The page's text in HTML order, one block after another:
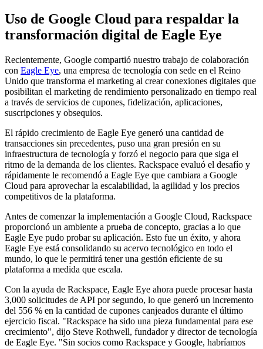
Uso de Google Cloud para respaldar la
transformación digital de Eagle Eye
Recientemente, Google compartió nuestro trabajo de colaboración
con Eagle Eye, una empresa de tecnología con sede en el Reino
Unido que transforma el marketing al crear conexiones digitales que
posibilitan el marketing de rendimiento personalizado en tiempo real
a través de servicios de cupones, fidelización, aplicaciones,
suscripciones y obsequios.
El rápido crecimiento de Eagle Eye generó una cantidad de
transacciones sin precedentes, puso una gran presión en su
infraestructura de tecnología y forzó el negocio para que siga el
ritmo de la demanda de los clientes. Rackspace evaluó el desafío y
rápidamente le recomendó a Eagle Eye que cambiara a Google
Cloud para aprovechar la escalabilidad, la agilidad y los precios
competitivos de la plataforma.
Antes de comenzar la implementación a Google Cloud, Rackspace
proporcionó un ambiente a prueba de concepto, gracias a lo que
Eagle Eye pudo probar su aplicación. Esto fue un éxito, y ahora
Eagle Eye está consolidando su acervo tecnológico en todo el
mundo, lo que le permitirá tener una gestión eficiente de su
plataforma a medida que escala.
Con la ayuda de Rackspace, Eagle Eye ahora puede procesar hasta
3,000 solicitudes de API por segundo, lo que generó un incremento
del 556 % en la cantidad de cupones canjeados durante el último
ejercicio fiscal. "Rackspace ha sido una pieza fundamental para ese
crecimiento", dijo Steve Rothwell, fundador y director de tecnología
de Eagle Eye. "Sin socios como Rackspace y Google, habríamos